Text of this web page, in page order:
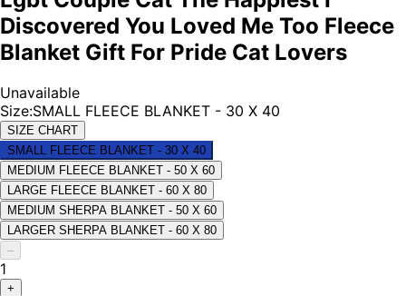
Discovered You Loved Me Too Fleece
Blanket Gift For Pride Cat Lovers
Unavailable
Size:SMALL FLEECE BLANKET - 30 X 40
SIZE CHART
SMALL FLEECE BLANKET - 30 X 40
MEDIUM FLEECE BLANKET - 50 X 60
LARGE FLEECE BLANKET - 60 X 80
MEDIUM SHERPA BLANKET - 50 X 60
LARGER SHERPA BLANKET - 60 X 80
–
1
+